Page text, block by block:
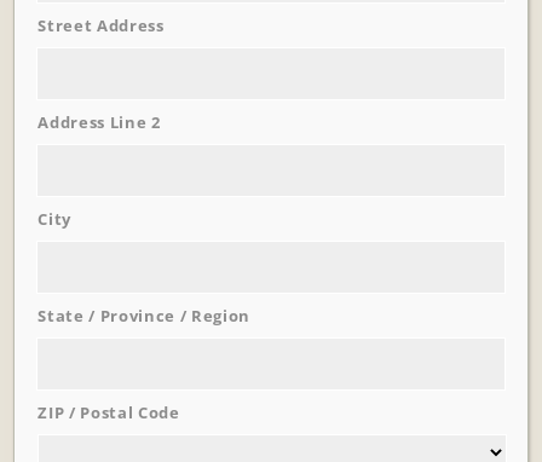
Street Address
Address Line 2
City
State / Province / Region
ZIP / Postal Code